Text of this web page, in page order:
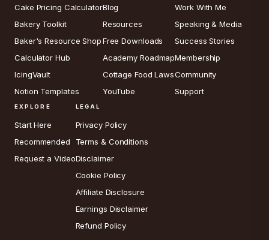
Cake Pricing Calculator
Bakery Toolkit
Baker's Resource Shop
Calculator Hub
IcingVault
Notion Templates
Blog
Resources
Free Downloads
Academy Roadmap
Cottage Food Laws
YouTube
Work With Me
Speaking & Media
Success Stories
Membership
Community
Support
EXPLORE
Start Here
Recommended
Request a Video
LEGAL
Privacy Policy
Terms & Conditions
Disclaimer
Cookie Policy
Affiliate Disclosure
Earnings Disclaimer
Refund Policy